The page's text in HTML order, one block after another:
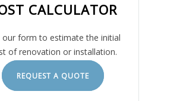
CALCULATOR
our form to estimate the initial
of renovation or installation.
REQUEST A QUOTE